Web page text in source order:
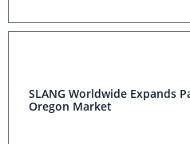
SLANG Worldwide Expands
Oregon Market